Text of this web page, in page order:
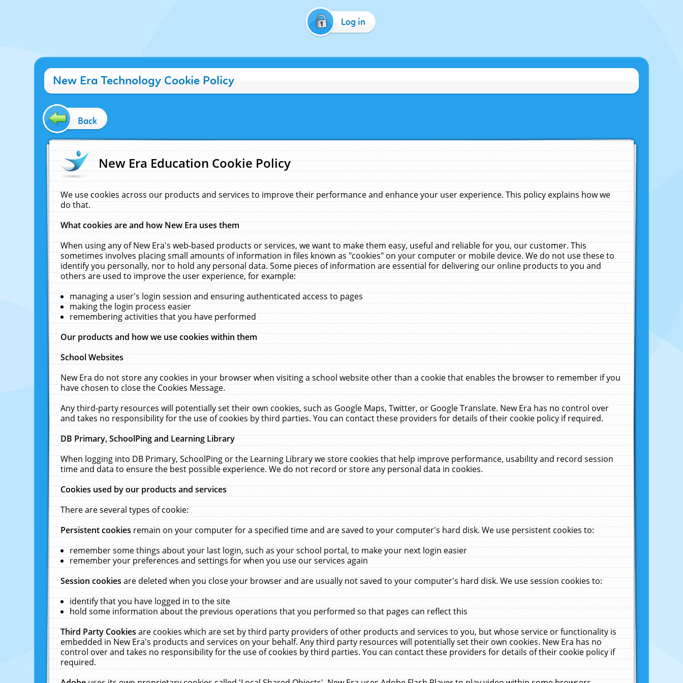
Log in
New Era Technology Cookie Policy
Back
New Era Education Cookie Policy
We use cookies across our products and services to improve their performance and enhance your user experience. This policy explains how we
do that.
What cookies are and how New Era uses them
When using any of New Era's web-based products or services, we want to make them easy, useful and reliable for you, our customer. This
sometimes involves placing small amounts of information in files known as "cookies" on your computer or mobile device. We do not use these to
identify you personally, nor to hold any personal data. Some pieces of information are essential for delivering our online products to you and
others are used to improve the user experience, for example:
managing a user's login session and ensuring authenticated access to pages
making the login process easier
remembering activities that you have performed
Our products and how we use cookies within them
School Websites
New Era do not store any cookies in your browser when visiting a school website other than a cookie that enables the browser to remember if you
have chosen to close the Cookies Message.
Any third-party resources will potentially set their own cookies, such as Google Maps, Twitter, or Google Translate. New Era has no control over
and takes no responsibility for the use of cookies by third parties. You can contact these providers for details of their cookie policy if required.
DB Primary, SchoolPing and Learning Library
When logging into DB Primary, SchoolPing or the Learning Library we store cookies that help improve performance, usability and record session
time and data to ensure the best possible experience. We do not record or store any personal data in cookies.
Cookies used by our products and services
There are several types of cookie:
Persistent cookiesremain on your computer for a specified time and are saved to your computer's hard disk. We use persistent cookies to:
remember some things about your last login, such as your school portal, to make your next login easier
remember your preferences and settings for when you use our services again
Session cookiesare deleted when you close your browser and are usually not saved to your computer's hard disk. We use session cookies to:
identify that you have logged in to the site
hold some information about the previous operations that you performed so that pages can reflect this
Third Party Cookiesare cookies which are set by third party providers of other products and services to you, but whose service or functionality is
embedded in New Era's products and services on your behalf. Any third party resources will potentially set their own cookies. New Era has no
control over and takes no responsibility for the use of cookies by third parties. You can contact these providers for details of their cookie policy if
required.